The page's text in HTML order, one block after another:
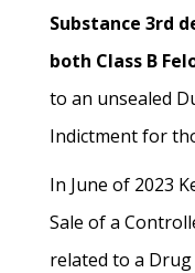
Substance 3rd
both Class B
to an unsealed
Indictment for
In June of 2023
Sale of a
related to a